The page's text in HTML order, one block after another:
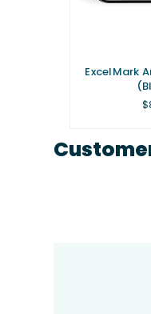
ExcelMark